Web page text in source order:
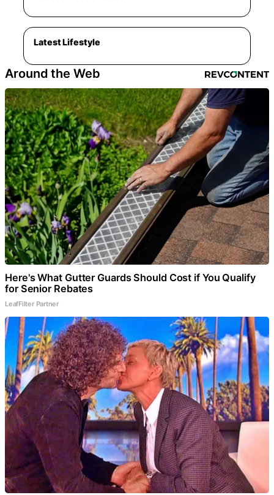
Latest Lifestyle
Around the Web
Here's What Gutter Guards Should Cost if You Qualify
for Senior Rebates
LeafFilter Partner